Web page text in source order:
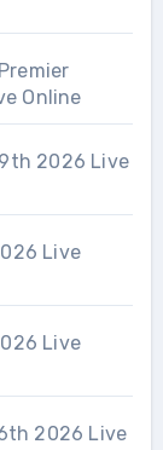
Online
2026 Live
Live
Live
2026 Live